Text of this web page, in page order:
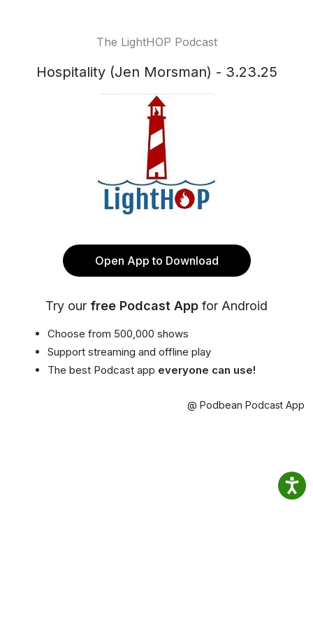
The LightHOP Podcast
Hospitality (Jen Morsman) - 3.23.25
Open App to Download
Try our free Podcast App for Android
Choose from 500,000 shows
Support streaming and offline play
The best Podcast app everyone can use!
@ Podbean Podcast App